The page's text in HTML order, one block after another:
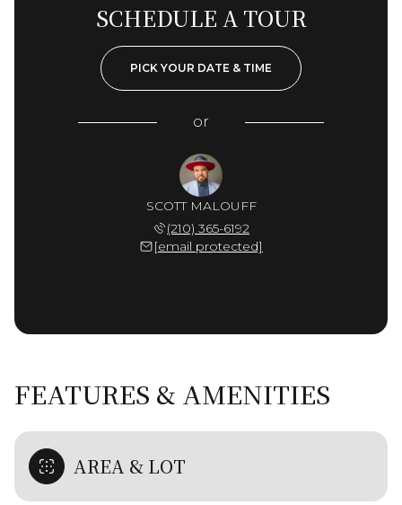
SCHEDULE A TOUR
PICK YOUR DATE & TIME
or
SCOTT MALOUFF
(210) 365-6192
[email protected]
FEATURES & AMENITIES
AREA & LOT